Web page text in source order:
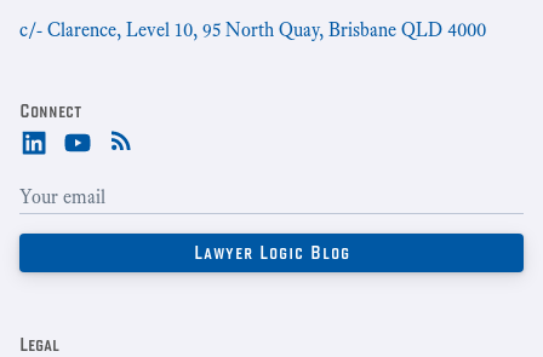
c/- Clarence, Level 10, 95 North Quay, Brisbane QLD 4000
Connect
Legal